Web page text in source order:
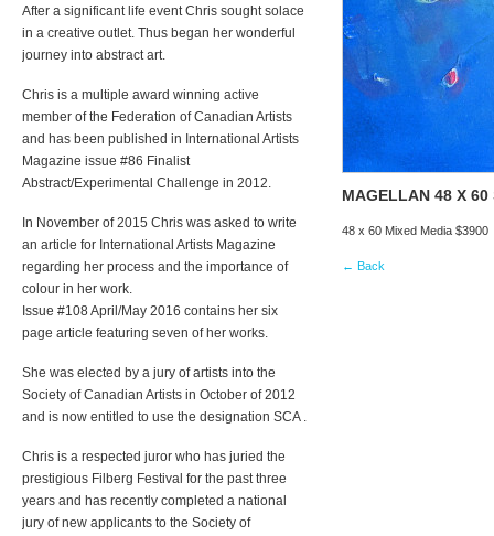
MAGELLAN 48 X 60
48 x 60 Mixed Media $3900
← Back
After a significant life event Chris sought solace
in a creative outlet. Thus began her wonderful
journey into abstract art.
Chris is a multiple award winning active
member of the Federation of Canadian Artists
and has been published in International Artists
Magazine issue #86 Finalist
Abstract/Experimental Challenge in 2012.
In November of 2015 Chris was asked to write
an article for International Artists Magazine
regarding her process and the importance of
colour in her work.
Issue #108 April/May 2016 contains her six
page article featuring seven of her works.
She was elected by a jury of artists into the
Society of Canadian Artists in October of 2012
and is now entitled to use the designation SCA .
Chris is a respected juror who has juried the
prestigious Filberg Festival for the past three
years and has recently completed a national
jury of new applicants to the Society of